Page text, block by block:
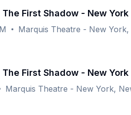
First Shadow - New York
Marquis Theatre - New
First Shadow - New York
Marquis Theatre - New York,